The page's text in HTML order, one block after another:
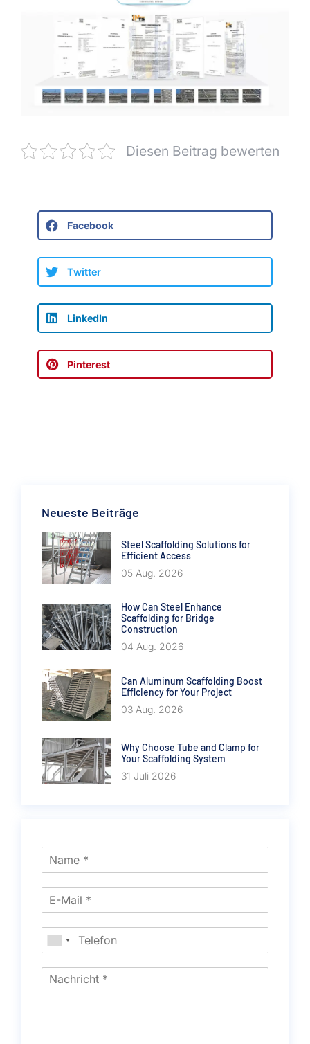
Diesen Beitrag bewerten
Facebook
Twitter
LinkedIn
Pinterest
Neueste Beiträge
Steel Scaffolding Solutions for
Efficient Access
05 Aug. 2026
How Can Steel Enhance
Scaffolding for Bridge
Construction
04 Aug. 2026
Can Aluminum Scaffolding Boost
Efficiency for Your Project
03 Aug. 2026
Why Choose Tube and Clamp for
Your Scaffolding System
31 Juli 2026